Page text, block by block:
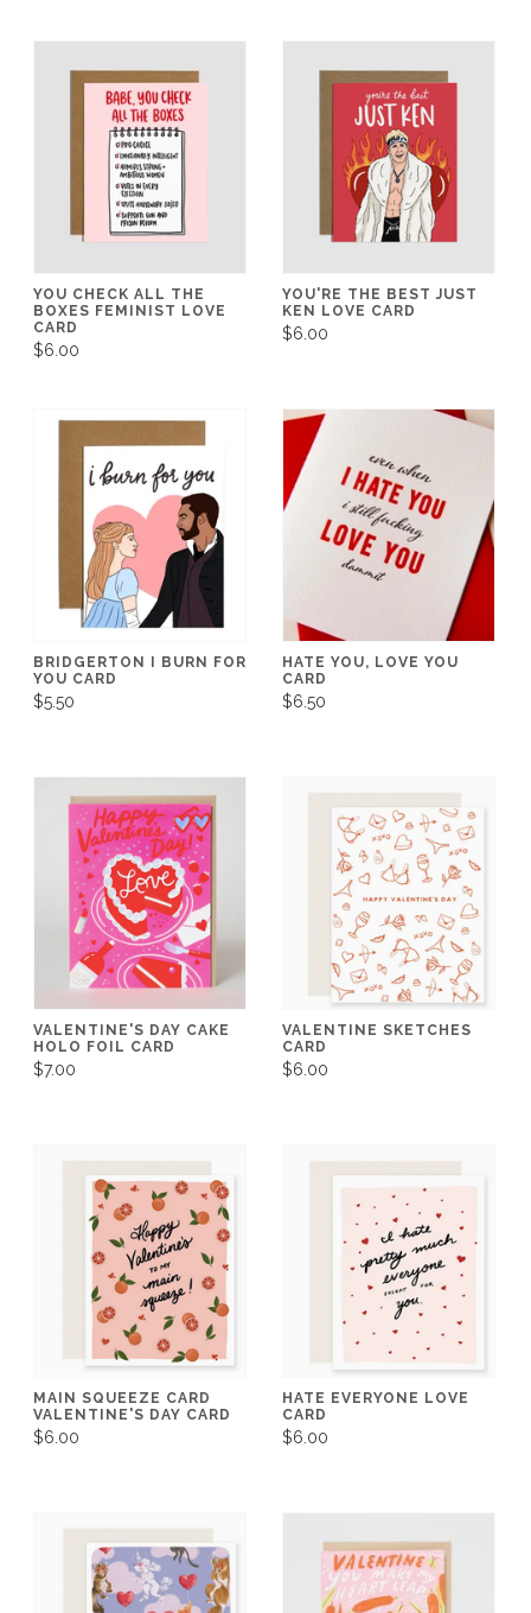
YOU CHECK ALL THE
BOXES FEMINIST LOVE
CARD
$6.00
YOU'RE THE BEST JUST
KEN LOVE CARD
$6.00
BRIDGERTON I BURN FOR
YOU CARD
$5.50
HATE YOU, LOVE YOU
CARD
$6.50
VALENTINE'S DAY CAKE
HOLO FOIL CARD
$7.00
VALENTINE SKETCHES
CARD
$6.00
MAIN SQUEEZE CARD
VALENTINE'S DAY CARD
$6.00
HATE EVERYONE LOVE
CARD
$6.00